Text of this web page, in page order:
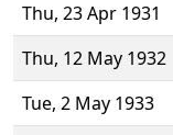
Thu, 23 Apr 1931
Thu, 12 May 1932
Tue, 2 May 1933